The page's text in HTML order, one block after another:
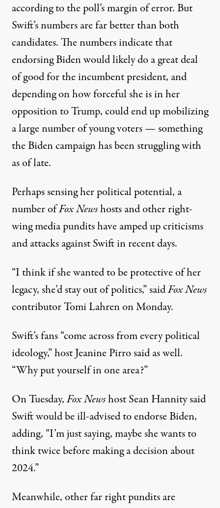
according to the poll’s margin of error. But
Swift’s numbers are far better than both
candidates. The numbers indicate that
endorsing Biden would likely do a great deal
of good for the incumbent president, and
depending on how forceful she is in her
opposition to Trump, could end up mobilizing
a large number of young voters — something
the Biden campaignhas been struggling with
as of late.
Perhaps sensing her political potential, a
number ofFox Newshosts and other right-
wing media punditshave amped up criticisms
and attacks against Swift in recent days.
“I think if she wanted to be protective of her
legacy, she’d stay out of politics,”saidFox News
contributor Tomi Lahren on Monday.
Swift’s fans “come across from every political
ideology,”host Jeanine Pirro said as well.
“Why put yourself in one area?”
On Tuesday,Fox NewshostSean Hannity said
Swift would be ill-advised to endorse Biden,
adding, “I’m just saying, maybe she wants to
think twice before making a decision about
2024.”
Meanwhile, other far right pundits are